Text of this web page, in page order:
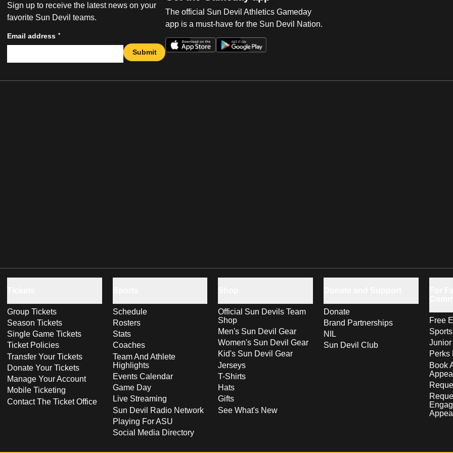
Sign up to receive the latest news on your
favorite Sun Devil teams.
Email address *
Submit
The official Sun Devil Athletics Gameday
app is a must-have for the Sun Devil Nation.
Group Tickets
Season Tickets
Single Game Tickets
Ticket Policies
Transfer Your Tickets
Donate Your Tickets
Manage Your Account
Mobile Ticketing
Contact The Ticket Office
Schedule
Rosters
Stats
Coaches
Team And Athlete
Highlights
Events Calendar
Game Day
Live Streaming
Sun Devil Radio Network
Playing For ASU
Social Media Directory
Official Sun Devils Team
Shop
Men's Sun Devil Gear
Women's Sun Devil Gear
Kid's Sun Devil Gear
Jerseys
T-Shirts
Hats
Gifts
See What's New
Donate
Brand Partnerships
NIL
Sun Devil Club
Free
Perks
Book